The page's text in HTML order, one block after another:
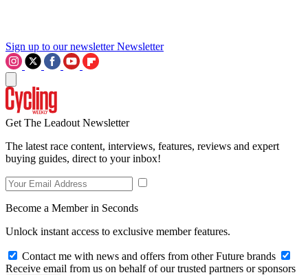
Sign up to our newsletter Newsletter
Get The Leadout Newsletter
The latest race content, interviews, features, reviews and expert
buying guides, direct to your inbox!
Become a Member in Seconds
Unlock instant access to exclusive member features.
Contact me with news and offers from other Future brands
Receive email from us on behalf of our trusted partners or sponsors